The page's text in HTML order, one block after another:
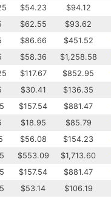
$54.23 $94.12
$62.55 $93.62
$86.66 $451.52
$58.36 $1,258.58
$117.67 $852.95
$30.41 $136.35
$157.54 $881.47
$18.95 $85.79
$56.08 $154.23
$553.09 $1,713.60
$157.54 $881.47
$53.14 $106.19